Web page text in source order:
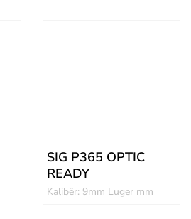
SIG P365 OPTIC
READY
Kalibër: 9mm Luger mm